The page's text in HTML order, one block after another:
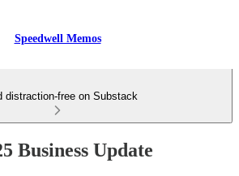
Speedwell Memos
distraction-free on Substack
Business Update